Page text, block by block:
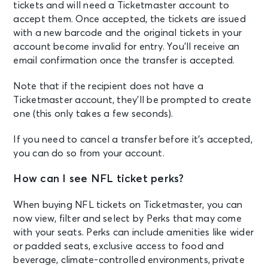
tickets and will need a Ticketmaster account to
accept them. Once accepted, the tickets are issued
with a new barcode and the original tickets in your
account become invalid for entry. You’ll receive an
email confirmation once the transfer is accepted.
Note that if the recipient does not have a
Ticketmaster account, they’ll be prompted to create
one (this only takes a few seconds).
If you need to cancel a transfer before it’s accepted,
you can do so from your account.
How can I see NFL ticket perks?
When buying NFL tickets on Ticketmaster, you can
now view, filter and select by Perks that may come
with your seats. Perks can include amenities like wider
or padded seats, exclusive access to food and
beverage, climate-controlled environments, private